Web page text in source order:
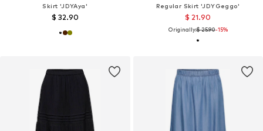
Skirt 'JDYAya'
$ 32.90
Regular Skirt 'JDYGeggo'
$ 21.90
Originally:$ 25.90-15%